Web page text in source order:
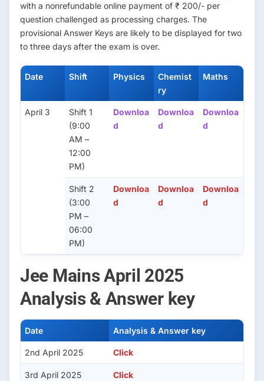
with a nonrefundable online payment of ₹ 200/- per
question challenged as processing charges. The
provisional Answer Keys are likely to be displayed for two
to three days after the exam is over.
Date Shift Physics
Chemist
ry
Maths
April 3
Shift 1
(9:00
AM –
12:00
PM)
Downloa
d
Downloa
d
Downloa
d
Shift 2
(3:00
PM –
06:00
PM)
Downloa
d
Downloa
d
Downloa
d
Jee Mains April 2025
Analysis & Answer key
Date Analysis & Answer key
2nd April 2025 Click
3rd April 2025 Click